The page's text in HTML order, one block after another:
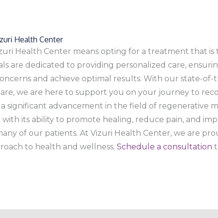
Health Center
Health Center means opting for a treatment that is
are dedicated to providing personalized care,
and achieve optimal results. With our state-
we are here to support you on your journey to
significant advancement in the field of regenerative
its ability to promote healing, reduce pain, and
of our patients. At Vizuri Health Center, we are
to health and wellness. Schedule a consultation